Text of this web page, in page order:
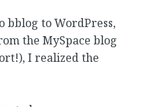
to WordPress,
the MySpace blog
I realized the